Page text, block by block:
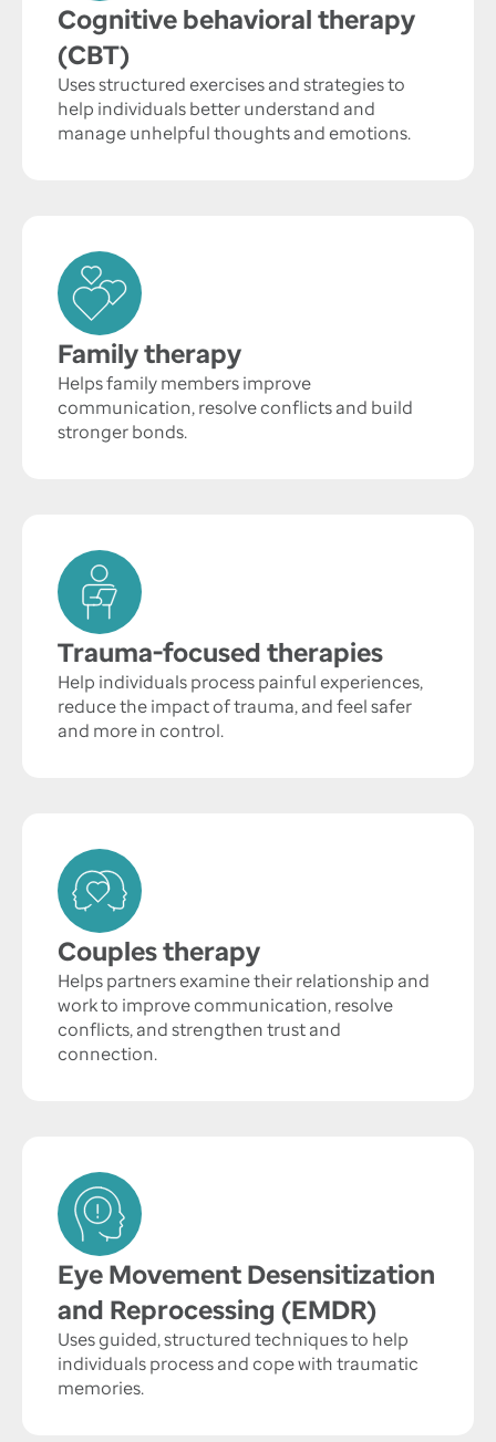
Cognitive behavioral therapy
(CBT)
Uses structured exercises and strategies to
help individuals better understand and
manage unhelpful thoughts and emotions.
Family therapy
Helps family members improve
communication, resolve conflicts and build
stronger bonds.
Trauma-focused therapies
Help individuals process painful experiences,
reduce the impact of trauma, and feel safer
and more in control.
Couples therapy
Helps partners examine their relationship and
work to improve communication, resolve
conflicts, and strengthen trust and
connection.
Eye Movement Desensitization
and Reprocessing (EMDR)
Uses guided, structured techniques to help
individuals process and cope with traumatic
memories.